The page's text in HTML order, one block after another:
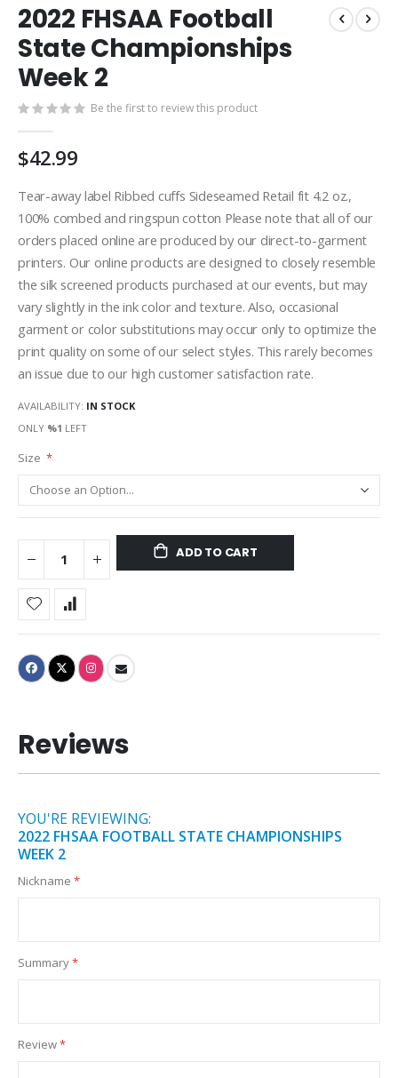
to
the
beginning
of
the
images
2022 FHSAA Football
State Championships
Week 2
Be the first to review this product
$42.99
Tear-away label Ribbed cuffs Sideseamed Retail fit 4.2 oz.,
100% combed and ringspun cotton Please note that all of our
orders placed online are produced by our direct-to-garment
printers. Our online products are designed to closely resemble
the silk screened products purchased at our events, but may
vary slightly in the ink color and texture. Also, occasional
garment or color substitutions may occur only to optimize the
print quality on some of our select styles. This rarely becomes
an issue due to our high customer satisfaction rate.
AVAILABILITY: IN STOCK
ONLY %1 LEFT
Size
ADD TO CART
Reviews
YOU'RE REVIEWING:
2022 FHSAA FOOTBALL STATE CHAMPIONSHIPS
WEEK 2
Nickname
Summary
Review